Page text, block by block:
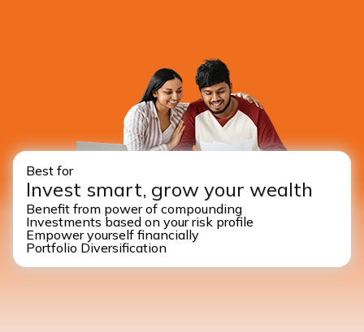
Best for
Invest smart, grow your wealth
Benefit from power of compounding
Investments based on your risk profile
Empower yourself financially
Portfolio Diversification